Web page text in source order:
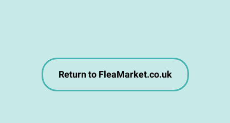
Return to FleaMarket.co.uk